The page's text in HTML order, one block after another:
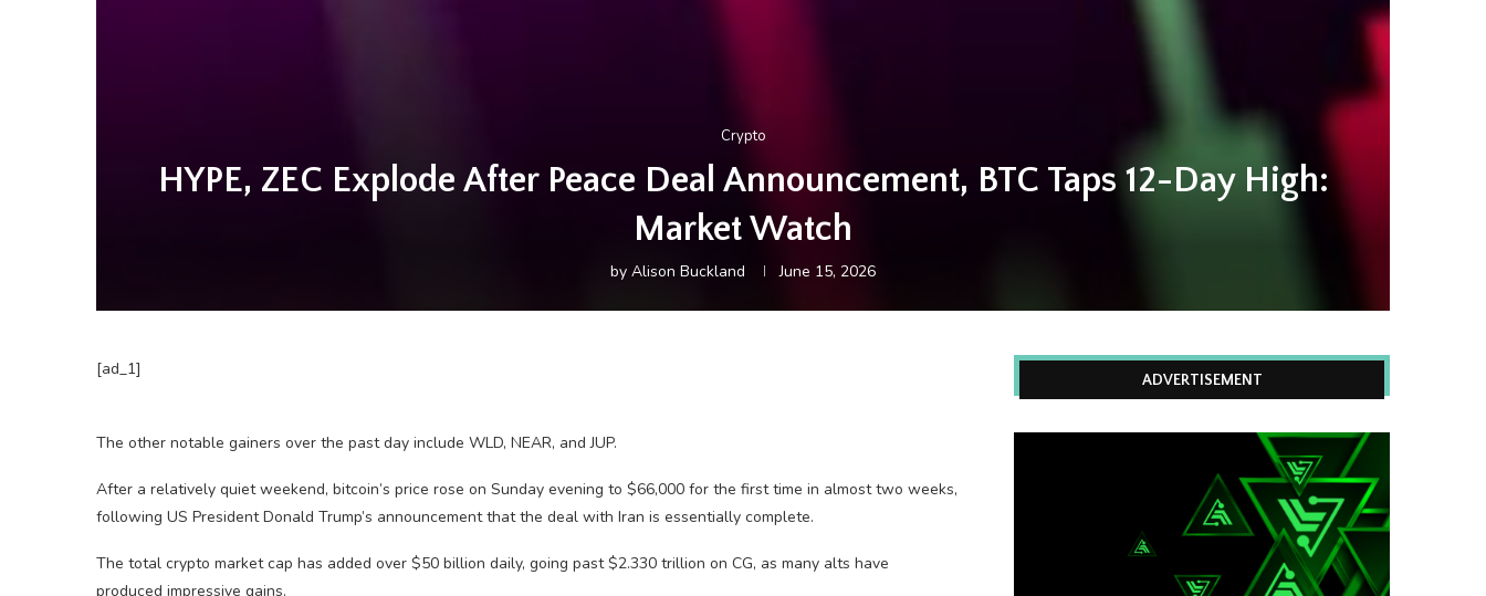
Crypto
HYPE, ZEC Explode After Peace Deal Announcement, BTC Taps 12-Day High:
Market Watch
by Alison Buckland June 15, 2026
[ad_1]
The other notable gainers over the past day include WLD, NEAR, and JUP.
After a relatively quiet weekend, bitcoin’s price rose on Sunday evening to $66,000 for the first time in almost two weeks,
following US President Donald Trump’s announcement that the deal with Iran is essentially complete.
The total crypto market cap has added over $50 billion daily, going past $2.330 trillion on CG, as many alts have
produced impressive gains.
ADVERTISEMENT